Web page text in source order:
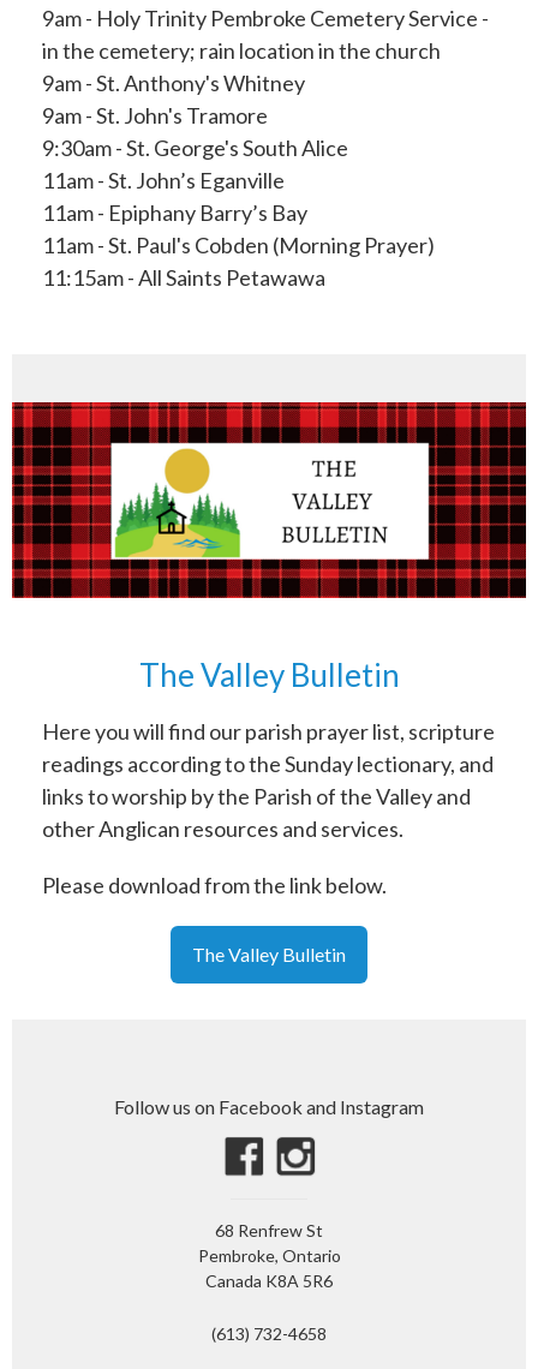
9am - Holy Trinity Pembroke Cemetery Service -
in the cemetery; rain location in the church
9am - St. Anthony's Whitney
9am - St. John's Tramore
9:30am - St. George's South Alice
11am - St. John’s Eganville
11am - Epiphany Barry’s Bay
11am - St. Paul's Cobden (Morning Prayer)
11:15am - All Saints Petawawa
The Valley Bulletin
Here you will find our parish prayer list, scripture
readings according to the Sunday lectionary, and
links to worship by the Parish of the Valley and
other Anglican resources and services.
Please download from the link below.
The Valley Bulletin
Follow us on Facebook and Instagram
68 Renfrew St
Pembroke, Ontario
Canada K8A 5R6
(613) 732-4658